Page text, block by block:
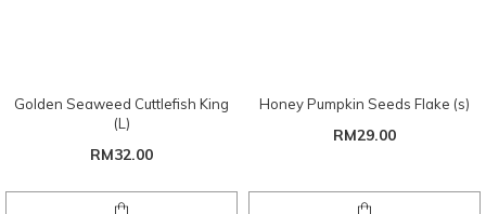
Golden Seaweed Cuttlefish King
(L)
RM32.00
Honey Pumpkin Seeds Flake (s)
RM29.00